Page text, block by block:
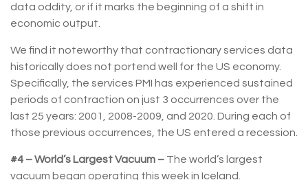
data oddity, or if it marks the beginning of a shift in
economic output.
We find it noteworthy that contractionary services data
historically does not portend well for the US economy.
Specifically, the services PMI has experienced sustained
periods of contraction on just 3 occurrences over the
last 25 years: 2001, 2008-2009, and 2020. During each of
those previous occurrences, the US entered a recession.
#4 – World’s Largest Vacuum – The world’s largest
vacuum began operating this week in Iceland.